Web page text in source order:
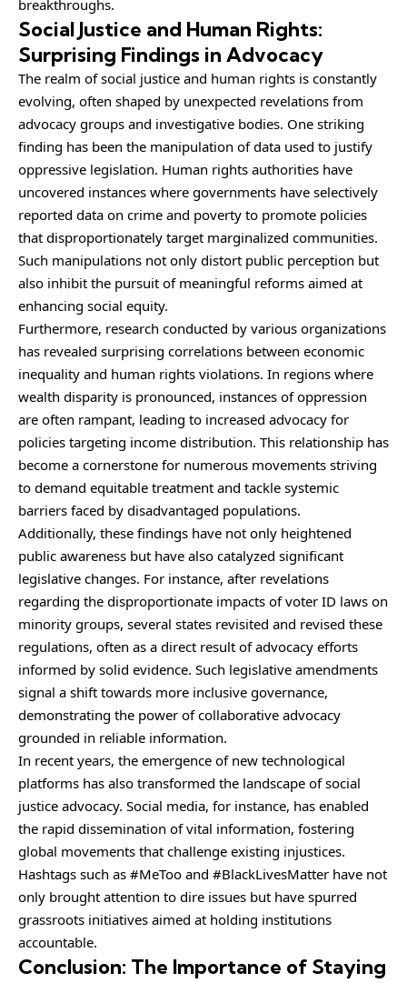
breakthroughs.
Social Justice and Human Rights:
Surprising Findings in Advocacy
The realm of social justice and human rights is constantly
evolving, often shaped by unexpected revelations from
advocacy groups and investigative bodies. One striking
finding has been the manipulation of data used to justify
oppressive legislation. Human rights authorities have
uncovered instances where governments have selectively
reported data on crime and poverty to promote policies
that disproportionately target marginalized communities.
Such manipulations not only distort public perception but
also inhibit the pursuit of meaningful reforms aimed at
enhancing social equity.
Furthermore, research conducted by various organizations
has revealed surprising correlations between economic
inequality and human rights violations. In regions where
wealth disparity is pronounced, instances of oppression
are often rampant, leading to increased advocacy for
policies targeting income distribution. This relationship has
become a cornerstone for numerous movements striving
to demand equitable treatment and tackle systemic
barriers faced by disadvantaged populations.
Additionally, these findings have not only heightened
public awareness but have also catalyzed significant
legislative changes. For instance, after revelations
regarding the disproportionate impacts of voter ID laws on
minority groups, several states revisited and revised these
regulations, often as a direct result of advocacy efforts
informed by solid evidence. Such legislative amendments
signal a shift towards more inclusive governance,
demonstrating the power of collaborative advocacy
grounded in reliable information.
In recent years, the emergence of new technological
platforms has also transformed the landscape of social
justice advocacy. Social media, for instance, has enabled
the rapid dissemination of vital information, fostering
global movements that challenge existing injustices.
Hashtags such as #MeToo and #BlackLivesMatter have not
only brought attention to dire issues but have spurred
grassroots initiatives aimed at holding institutions
accountable.
Conclusion: The Importance of Staying